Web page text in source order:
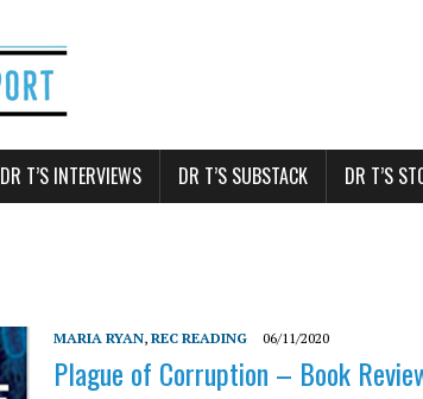
DR T’S INTERVIEWS DR T’S SUBSTACK DR T’S
MARIA RYAN, REC READING 06/11/2020
Plague of Corruption – Book